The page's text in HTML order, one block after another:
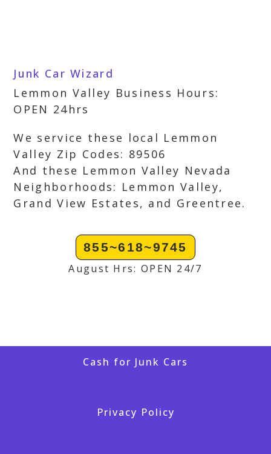
Junk Car Wizard
Lemmon Valley Business Hours:
OPEN 24hrs
We service these local Lemmon
Valley Zip Codes: 89506
And these Lemmon Valley Nevada
Neighborhoods: Lemmon Valley,
Grand View Estates, and Greentree.
855~618~9745
August Hrs: OPEN 24/7
Cash for Junk Cars
Privacy Policy